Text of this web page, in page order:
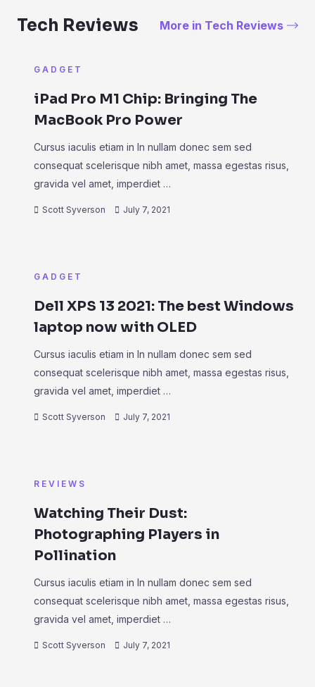
Tech Reviews More in Tech Reviews
GADGET
iPad Pro M1 Chip: Bringing The
MacBook Pro Power
Cursus iaculis etiam in In nullam donec sem sed
consequat scelerisque nibh amet, massa egestas risus,
gravida vel amet, imperdiet …
Scott Syverson July 7, 2021
GADGET
Dell XPS 13 2021: The best Windows
laptop now with OLED
Cursus iaculis etiam in In nullam donec sem sed
consequat scelerisque nibh amet, massa egestas risus,
gravida vel amet, imperdiet …
Scott Syverson July 7, 2021
REVIEWS
Watching Their Dust:
Photographing Players in
Pollination
Cursus iaculis etiam in In nullam donec sem sed
consequat scelerisque nibh amet, massa egestas risus,
gravida vel amet, imperdiet …
Scott Syverson July 7, 2021